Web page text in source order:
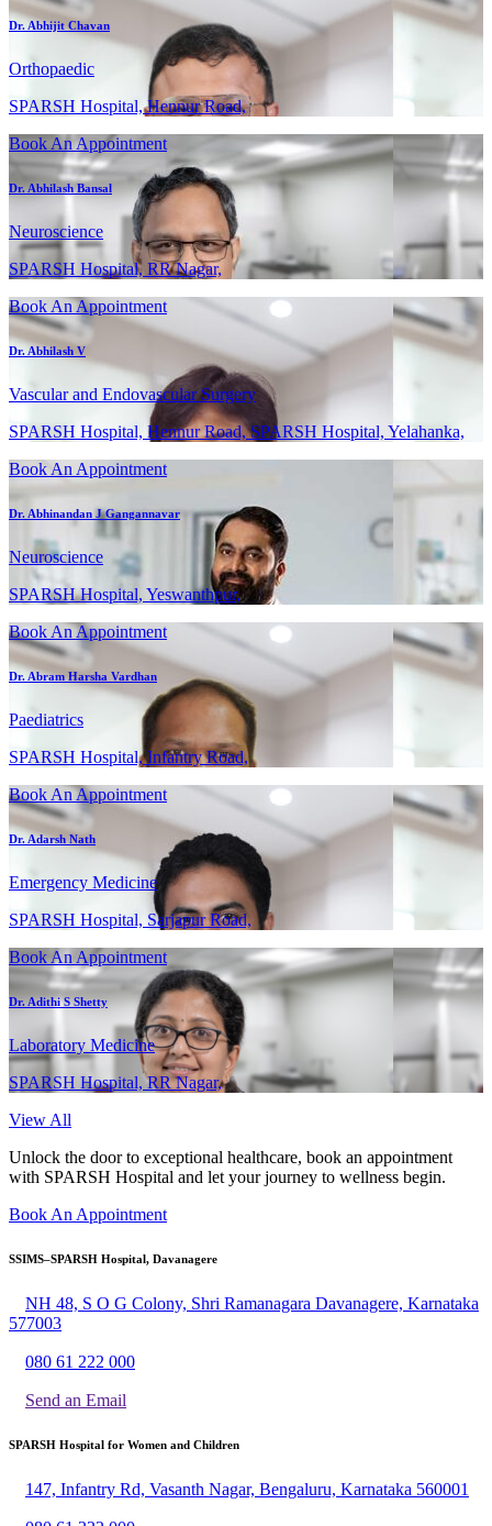
Dr. Abhijit Chavan
Orthopaedic
SPARSH Hospital, Hennur Road,
Book An Appointment
Dr. Abhilash Bansal
Neuroscience
SPARSH Hospital, RR Nagar,
Book An Appointment
Dr. Abhilash V
Vascular and Endovascular Surgery
SPARSH Hospital, Hennur Road, SPARSH Hospital, Yelahanka,
Book An Appointment
Dr. Abhinandan J Gangannavar
Neuroscience
SPARSH Hospital, Yeswanthpur,
Book An Appointment
Dr. Abram Harsha Vardhan
Paediatrics
SPARSH Hospital, Infantry Road,
Book An Appointment
Dr. Adarsh Nath
Emergency Medicine
SPARSH Hospital, Sarjapur Road,
Book An Appointment
Dr. Adithi S Shetty
Laboratory Medicine
SPARSH Hospital, RR Nagar,
View All
Unlock the door to exceptional healthcare, book an appointment
with SPARSH Hospital and let your journey to wellness begin.
Book An Appointment
SSIMS–SPARSH Hospital, Davanagere
NH 48, S O G Colony, Shri Ramanagara Davanagere, Karnataka
577003
080 61 222 000
Send an Email
SPARSH Hospital for Women and Children
147, Infantry Rd, Vasanth Nagar, Bengaluru, Karnataka 560001